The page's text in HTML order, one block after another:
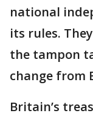
national
its rules.
the tampon
change from
Britain’s